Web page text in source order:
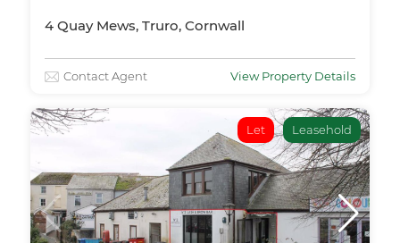
4 Quay Mews, Truro, Cornwall
Contact Agent View Property Details
Let Leasehold